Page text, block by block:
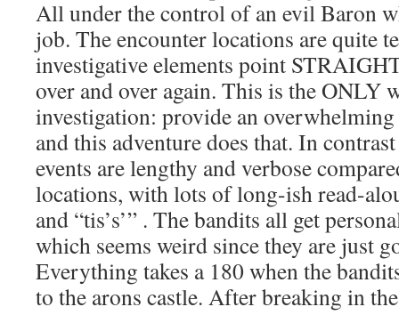
All under the control of an evil Baron
job. The encounter locations are quite
investigative elements point
over and over again. This is the ONLY
investigation: provide an
and this adventure does that. In
events are lengthy and verbose
locations, with lots of long-ish read-
and “tis’s’” . The bandits all get
which seems weird since they are just
Everything takes a 180 when the
to the arons castle. After breaking in